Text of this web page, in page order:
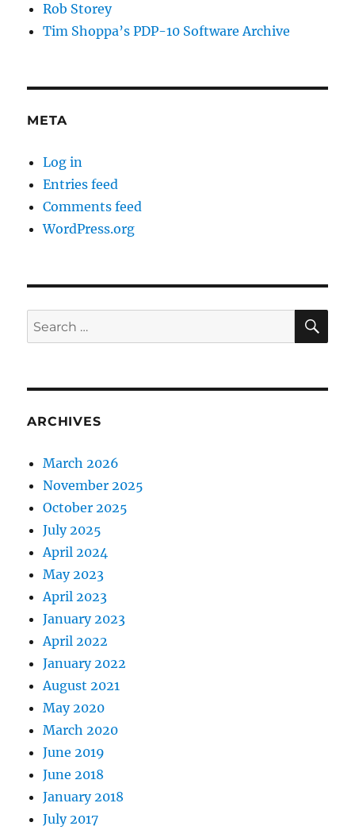
Rob Storey
Tim Shoppa’s PDP-10 Software Archive
META
Log in
Entries feed
Comments feed
WordPress.org
Search
for:
ARCHIVES
March 2026
November 2025
October 2025
July 2025
April 2024
May 2023
April 2023
January 2023
April 2022
January 2022
August 2021
May 2020
March 2020
June 2019
June 2018
January 2018
July 2017